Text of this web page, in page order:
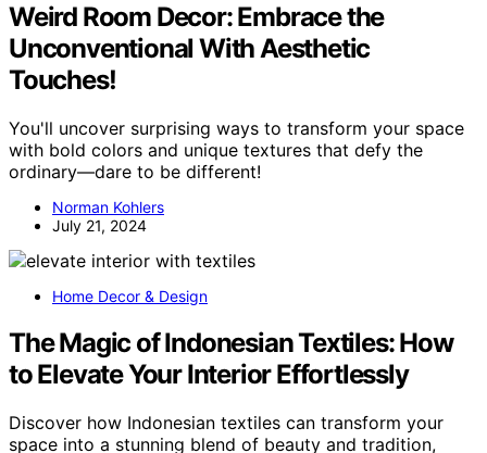
Weird Room Decor: Embrace the
Unconventional With Aesthetic
Touches!
You'll uncover surprising ways to transform your space
with bold colors and unique textures that defy the
ordinary—dare to be different!
Norman Kohlers
July 21, 2024
Home Decor & Design
The Magic of Indonesian Textiles: How
to Elevate Your Interior Effortlessly
Discover how Indonesian textiles can transform your
space into a stunning blend of beauty and tradition,